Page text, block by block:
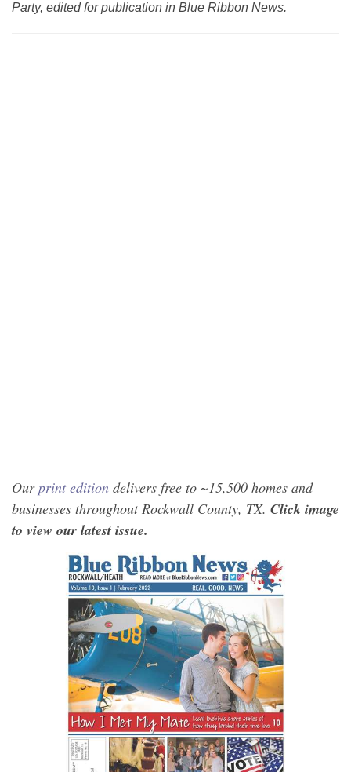
Party, edited for publication in Blue Ribbon News.
Ourprint edition delivers free to ~15,500 homes and
businesses throughout Rockwall County, TX. Click image
to view our latest issue.